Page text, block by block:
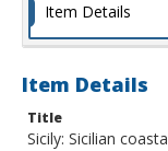
Item Details
Item Details
Title
Sicily: Sicilian